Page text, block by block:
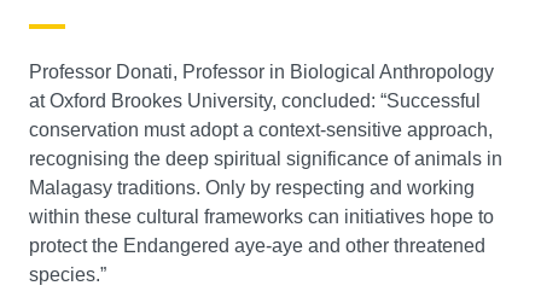
Professor Donati, Professor in Biological Anthropology
at Oxford Brookes University, concluded: “Successful
conservation must adopt a context-sensitive approach,
recognising the deep spiritual significance of animals in
Malagasy traditions. Only by respecting and working
within these cultural frameworks can initiatives hope to
protect the Endangered aye-aye and other threatened
species.”